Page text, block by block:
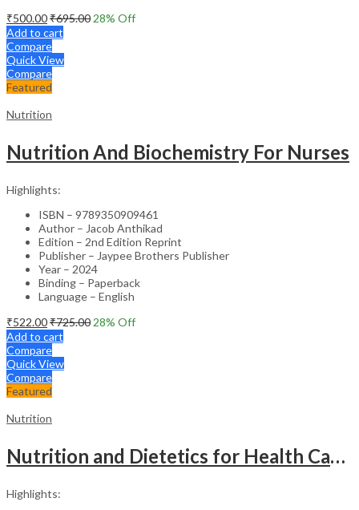
₹500.00₹695.00 28% Off
Add to cart
Compare
Quick View
Compare
Featured
Nutrition
Nutrition And Biochemistry For Nurses
Highlights:
ISBN – 9789350909461
Author – Jacob Anthikad
Edition – 2nd Edition Reprint
Publisher – Jaypee Brothers Publisher
Year – 2024
Binding – Paperback
Language – English
₹522.00₹725.00 28% Off
Add to cart
Compare
Quick View
Compare
Featured
Nutrition
Nutrition and Dietetics for Health Care – 10th Edition
Highlights: